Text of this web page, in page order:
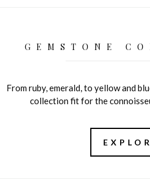
GEMSTONE
From ruby, emerald, to yellow and
collection fit for the